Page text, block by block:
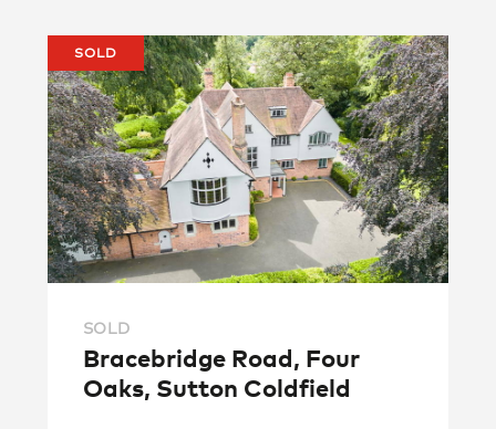
SOLD
SOLD
Bracebridge Road, Four
Oaks, Sutton Coldfield